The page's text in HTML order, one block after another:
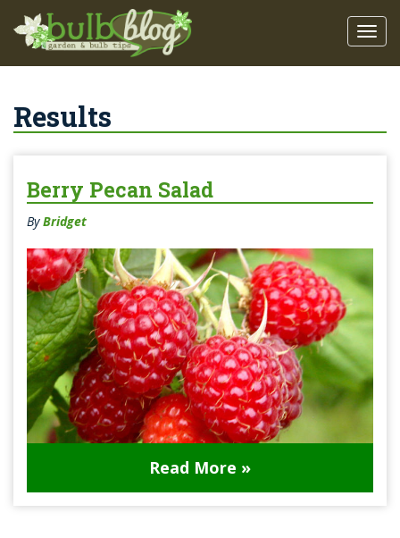
Results
Berry Pecan Salad
ByBridget
Read More »